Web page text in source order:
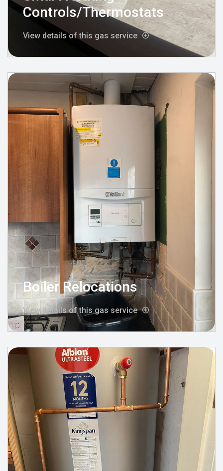
Controls/Thermostats
View details of this gas service
Boiler Relocations
View details of this gas service